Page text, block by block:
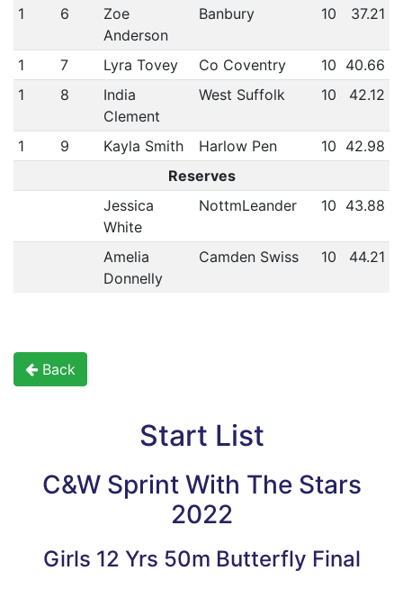
1 6
Zoe
Anderson
Banbury 10 37.21
1 7 Lyra Tovey Co Coventry 10 40.66
1
8
India
Clement
West Suffolk 10 42.12
1 9 Kayla Smith Harlow Pen 10 42.98
Reserves
Jessica
White
NottmLeander 10 43.88
Amelia
Donnelly
Camden Swiss 10 44.21
Back
Start List
C&W Sprint With The Stars
2022
Girls 12 Yrs 50m Butterfly Final